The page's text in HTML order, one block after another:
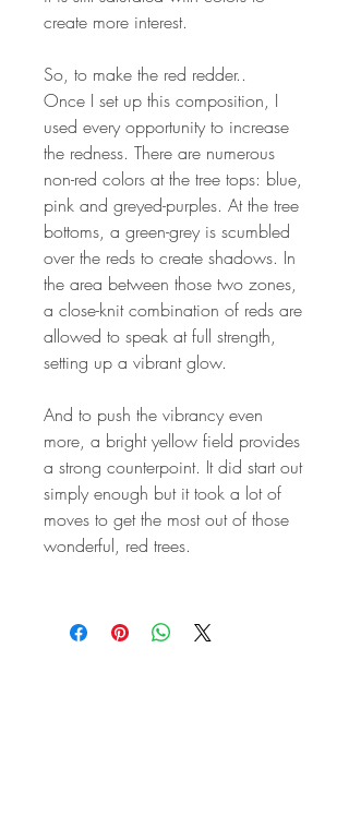
create more interest.
So, to make the red redder..
Once I set up this composition, I
used every opportunity to increase
the redness. There are numerous
non-red colors at the tree tops: blue,
pink and greyed-purples. At the tree
bottoms, a green-grey is scumbled
over the reds to create shadows. In
the area between those two zones,
a close-knit combination of reds are
allowed to speak at full strength,
setting up a vibrant glow.
And to push the vibrancy even
more, a bright yellow field provides
a strong counterpoint. It did start out
simply enough but it took a lot of
moves to get the most out of those
wonderful, red trees.